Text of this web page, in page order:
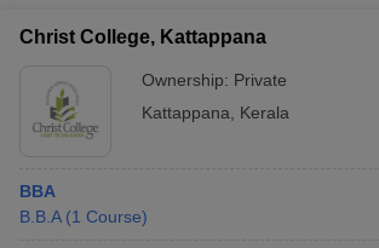
Christ College, Kattappana
Ownership: Private
Kattappana
Kerala
BBA
B.B.A (1 Course)